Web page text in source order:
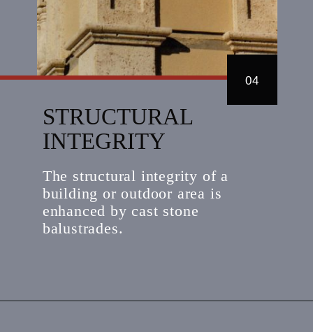
04
The structural integrity of a
building or outdoor area is
enhanced by cast stone
balustrades.
STRUCTURAL
INTEGRITY